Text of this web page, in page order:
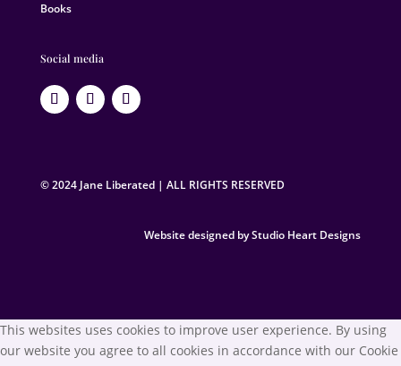
Books
Social media
© 2024 Jane Liberated | ALL RIGHTS RESERVED
Website designed by Studio Heart Designs
This websites uses cookies to improve user experience. By using
our website you agree to all cookies in accordance with our Cookie